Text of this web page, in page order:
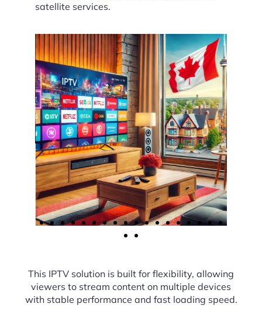
satellite services.
This IPTV solution is built for flexibility, allowing
viewers to stream content on multiple devices
with stable performance and fast loading speed.